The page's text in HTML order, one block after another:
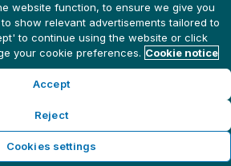
website function, to ensure we give you
show relevant advertisements tailored to
to continue using the website or click
your cookie preferences. Cookie notice
Accept
Reject
Cookies settings